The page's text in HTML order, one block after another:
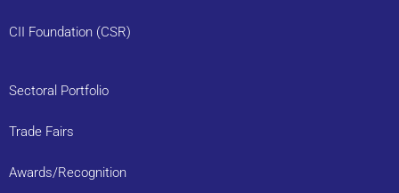
CII Foundation (CSR)
Sectoral Portfolio
Trade Fairs
Awards/Recognition